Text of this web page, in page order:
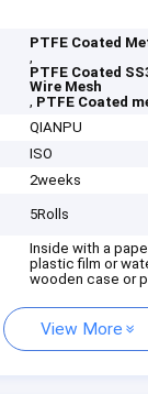
PTFE Coated
,
PTFE Coated
Wire Mesh
, PTFE Coated
QIANPU
ISO
2weeks
5Rolls
Inside with a
plastic film or
wooden case or
View More